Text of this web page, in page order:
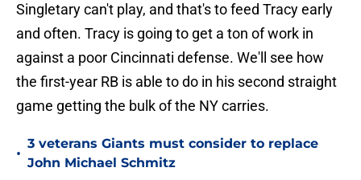
Singletary can't play, and that's to feed Tracy early
and often. Tracy is going to get a ton of work in
against a poor Cincinnati defense. We'll see how
the first-year RB is able to do in his second straight
game getting the bulk of the NY carries.
•
3 veterans Giants must consider to replace
John Michael Schmitz